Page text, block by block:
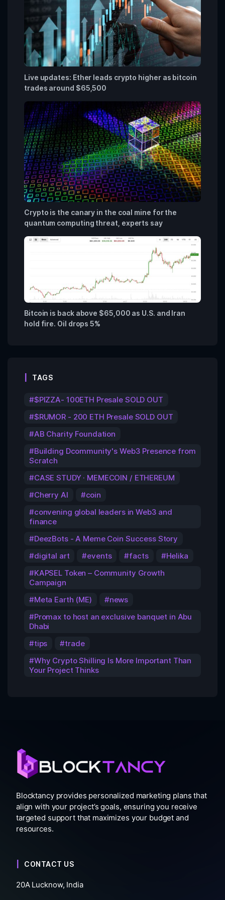
Live updates: Ether leads crypto higher as bitcoin
trades around $65,500
Crypto is the canary in the coal mine for the
quantum computing threat, experts say
Bitcoin is back above $65,000 as U.S. and Iran
hold fire. Oil drops 5%
TAGS
$PIZZA- 100ETH Presale SOLD OUT
$RUMOR - 200 ETH Presale SOLD OUT
AB Charity Foundation
Building Dcommunity's Web3 Presence from
Scratch
CASE STUDY · MEMECOIN / ETHEREUM
Cherry AI
coin
convening global leaders in Web3 and
finance
DeezBots - A Meme Coin Success Story
digital art
events facts
Helika
KAPSEL Token – Community Growth
Campaign
Meta Earth (ME)
news
Promax to host an exclusive banquet in Abu
Dhabi
tips
trade
Why Crypto Shilling Is More Important Than
Your Project Thinks
Blocktancy provides personalized marketing plans that
align with your project’s goals, ensuring you receive
targeted support that maximizes your budget and
resources.
CONTACT US
20A Lucknow, India